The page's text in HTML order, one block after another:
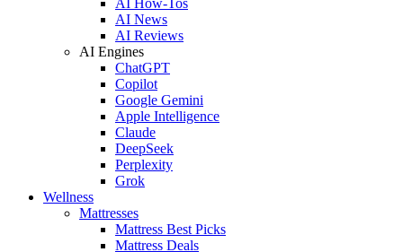
AI News
AI Reviews
AI Engines
ChatGPT
Copilot
Google Gemini
Apple Intelligence
Claude
DeepSeek
Perplexity
Grok
Wellness
Mattresses
Mattress Best Picks
Mattress Deals